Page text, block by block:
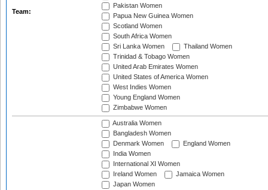
Team:
Pakistan Women
Papua New Guinea Women
Scotland Women
South Africa Women
Sri Lanka Women
Thailand Women
Trinidad & Tobago Women
United Arab Emirates Women
United States of America Women
West Indies Women
Young England Women
Zimbabwe Women
Australia Women
Bangladesh Women
Denmark Women
England Women
India Women
International XI Women
Ireland Women
Jamaica Women
Japan Women